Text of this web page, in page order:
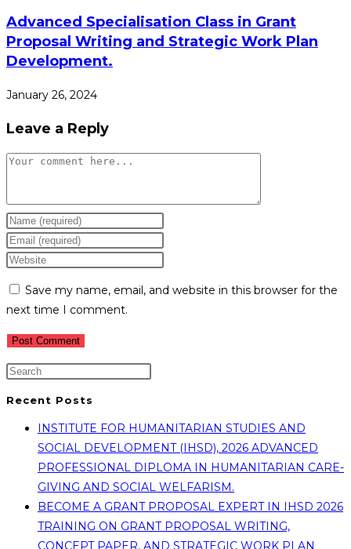
Advanced Specialisation Class in Grant
Proposal Writing and Strategic Work Plan
Development.
January 26, 2024
Leave a Reply
Comment
Enter
your
name
username
to
comment
Enter
your
address
to
comment
Enter
website
URL
(optional)
Save my name, email, and website in this browser for the
next time I comment.
Recent Posts
INSTITUTE FOR HUMANITARIAN STUDIES AND
SOCIAL DEVELOPMENT (IHSD), 2026 ADVANCED
PROFESSIONAL DIPLOMA IN HUMANITARIAN CARE-
GIVING AND SOCIAL WELFARISM.
BECOME A GRANT PROPOSAL EXPERT IN IHSD 2026
TRAINING ON GRANT PROPOSAL WRITING,
CONCEPT PAPER, AND STRATEGIC WORK PLAN